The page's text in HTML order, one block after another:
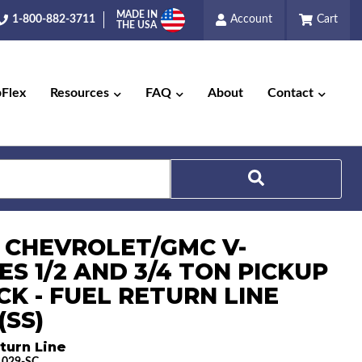
1-800-882-3711
MADE IN
THE USA
Account Cart
Resources FAQ About Contact
GMC V-
1/2 AND 3/4 TON PICKUP
- FUEL RETURN LINE
Line
Search